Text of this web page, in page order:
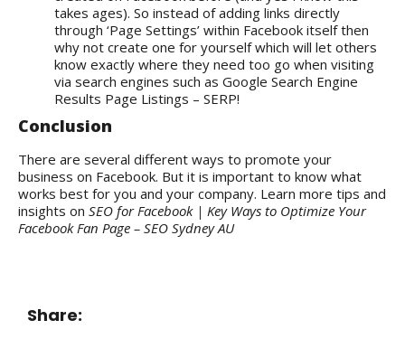
takes ages). So instead of adding links directly
through ‘Page Settings’ within Facebook itself then
why not create one for yourself which will let others
know exactly where they need too go when visiting
via search engines such as Google Search Engine
Results Page Listings – SERP!
Conclusion
There are several different ways to promote your
business on Facebook. But it is important to know what
works best for you and your company. Learn more tips and
insights on SEO for Facebook | Key Ways to Optimize Your
Facebook Fan Page – SEO Sydney AU
Share: